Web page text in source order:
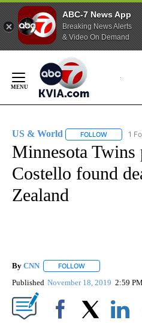
ABC-7 News App
Breaking News Alerts
& Video On Demand
Content
US & World FOLLOW FOLLOW
1
Minnesota Twins
Costello found
Zealand
By CNN FOLLOW
Published November 18, 2019 2:59 PM